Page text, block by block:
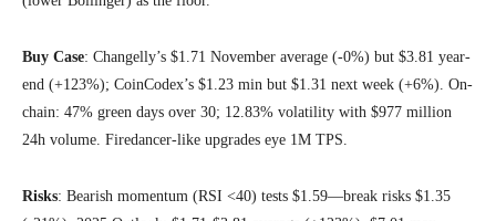
Buy Case: Changelly’s $1.71 November average (-0%) but $3.81 year-
end (+123%); CoinCodex’s $1.23 min but $1.31 next week (+6%). On-
chain: 47% green days over 30; 12.83% volatility with $977 million
24h volume. Firedancer-like upgrades eye 1M TPS.
Risks: Bearish momentum (RSI <40) tests $1.59—break risks $1.35